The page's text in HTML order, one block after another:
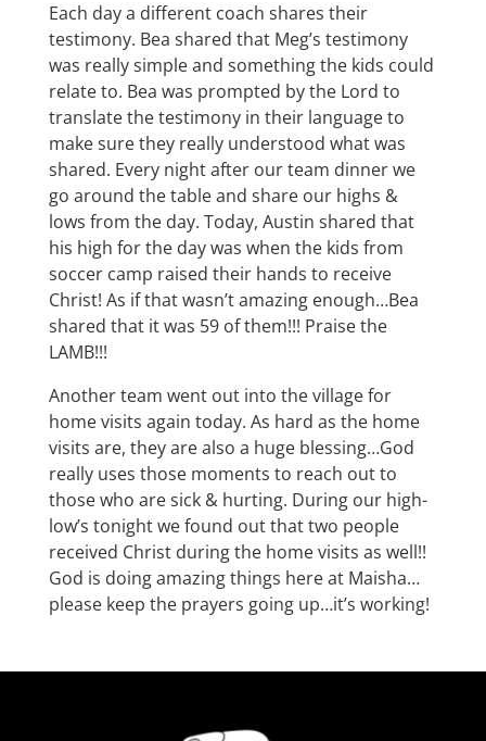
Each day a different coach shares their
testimony. Bea shared that Meg’s testimony
was really simple and something the kids could
relate to. Bea was prompted by the Lord to
translate the testimony in their language to
make sure they really understood what was
shared. Every night after our team dinner we
go around the table and share our highs &
lows from the day. Today, Austin shared that
his high for the day was when the kids from
soccer camp raised their hands to receive
Christ! As if that wasn’t amazing enough…Bea
shared that it was 59 of them!!! Praise the
LAMB!!!
Another team went out into the village for
home visits again today. As hard as the home
visits are, they are also a huge blessing…God
really uses those moments to reach out to
those who are sick & hurting. During our high-
low’s tonight we found out that two people
received Christ during the home visits as well!!
God is doing amazing things here at Maisha…
please keep the prayers going up…it’s working!